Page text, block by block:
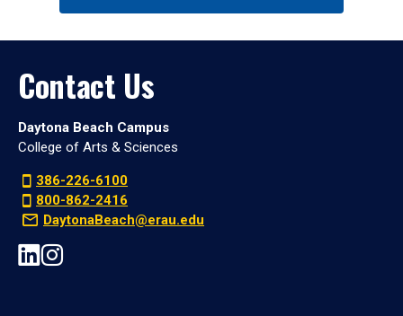
Contact Us
Daytona Beach Campus
College of Arts & Sciences
386-226-6100
800-862-2416
DaytonaBeach@erau.edu